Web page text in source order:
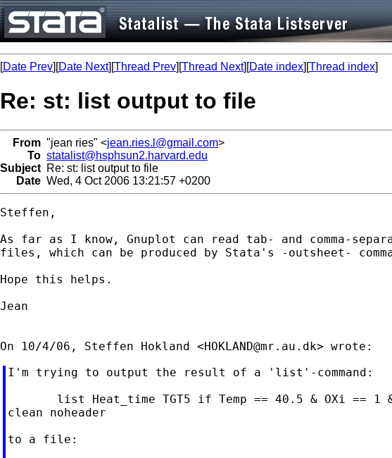
[Date Prev][Date Next][Thread Prev][Thread Next][Date index][Thread index]
Re: st: list output to file
From "jean ries" <jean.ries.l@gmail.com>
To statalist@hsphsun2.harvard.edu
Subject Re: st: list output to file
Date Wed, 4 Oct 2006 13:21:57 +0200
Steffen,
As far as I know, Gnuplot can read tab- and comma-
files, which can be produced by Stata's -outsheet-
Hope this helps.
Jean
On 10/4/06, Steffen Hokland <HOKLAND@mr.au.dk
I'm trying to output the result of a 'list'-command:
list Heat_time TGT5 if Temp == 40.5 & OXi == 1
clean noheader
to a file: